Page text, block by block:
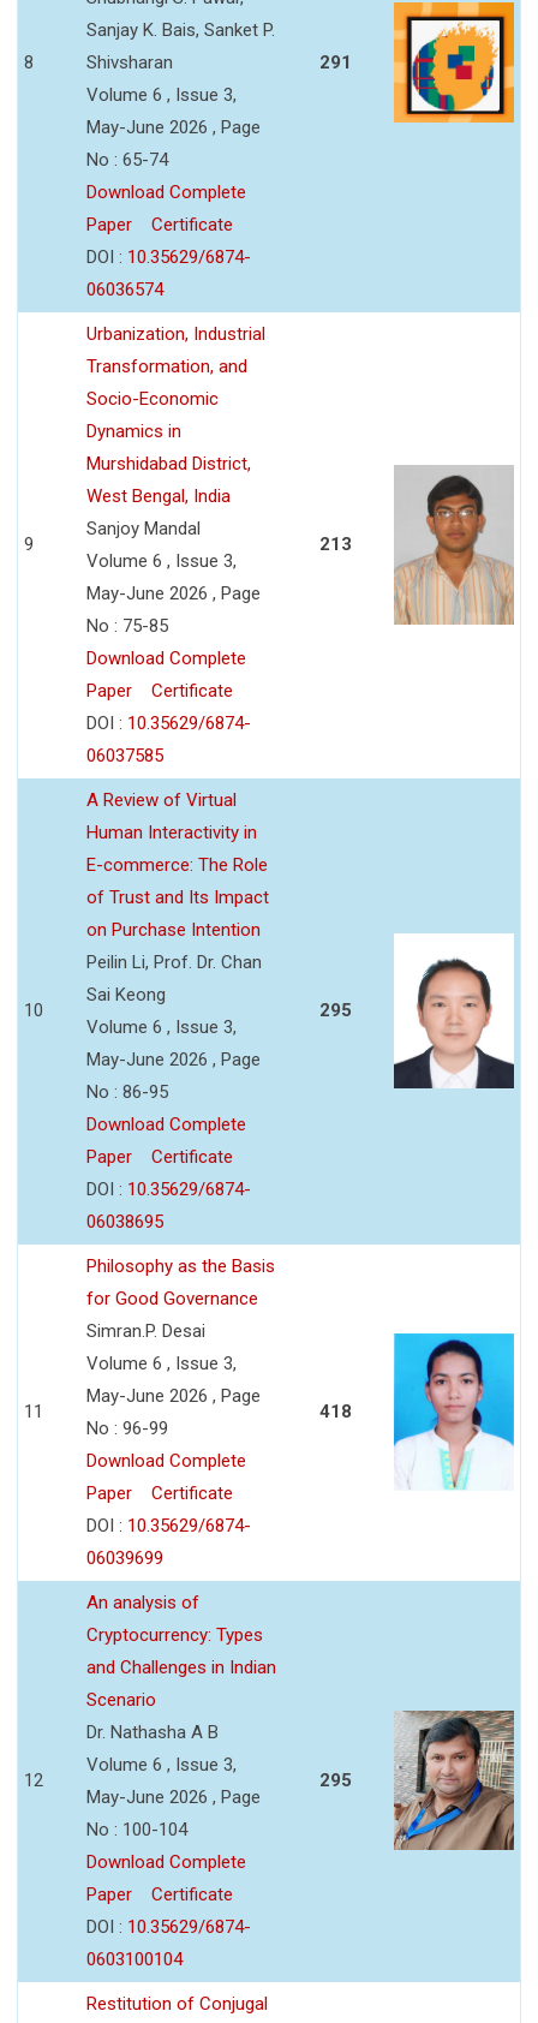
8
Sanjay K. Bais, Sanket P.
Shivsharan
Volume 6 , Issue 3,
May-June 2026 , Page
No : 65-74
Download Complete
Paper
Certificate
DOI : 10.35629/6874-
06036574
291
9
Urbanization, Industrial
Transformation, and
Socio-Economic
Dynamics in
Murshidabad District,
West Bengal, India
Sanjoy Mandal
Volume 6 , Issue 3,
May-June 2026 , Page
No : 75-85
Download Complete
Paper
Certificate
DOI : 10.35629/6874-
06037585
213
10
A Review of Virtual
Human Interactivity in
E-commerce: The Role
of Trust and Its Impact
on Purchase Intention
Peilin Li, Prof. Dr. Chan
Sai Keong
Volume 6 , Issue 3,
May-June 2026 , Page
No : 86-95
Download Complete
Paper
Certificate
DOI : 10.35629/6874-
06038695
295
11
Philosophy as the Basis
for Good Governance
Simran.P. Desai
Volume 6 , Issue 3,
May-June 2026 , Page
No : 96-99
Download Complete
Paper
Certificate
DOI : 10.35629/6874-
06039699
418
12
An analysis of
Cryptocurrency: Types
and Challenges in Indian
Scenario
Dr. Nathasha A B
Volume 6 , Issue 3,
May-June 2026 , Page
No : 100-104
Download Complete
Paper
Certificate
DOI : 10.35629/6874-
0603100104
295
Restitution of Conjugal